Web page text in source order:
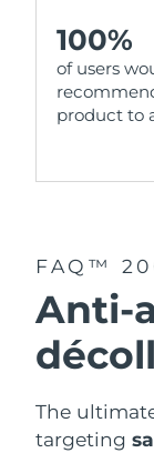
100%
of users
product to
FAQ™
Anti-
The
targeting